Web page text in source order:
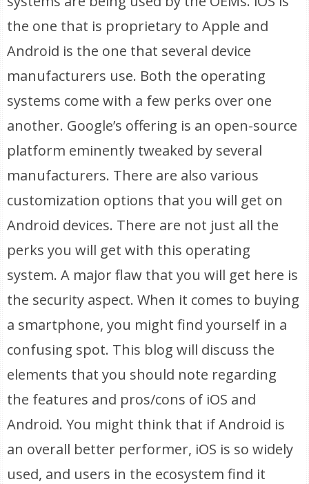
the one that is proprietary to Apple and
Android is the one that several device
manufacturers use. Both the operating
systems come with a few perks over one
another. Google’s offering is an open-source
platform eminently tweaked by several
manufacturers. There are also various
customization options that you will get on
Android devices. There are not just all the
perks you will get with this operating
system. A major flaw that you will get here is
the security aspect. When it comes to buying
a smartphone, you might find yourself in a
confusing spot. This blog will discuss the
elements that you should note regarding
the features and pros/cons of iOS and
Android. You might think that if Android is
an overall better performer, iOS is so widely
used, and users in the ecosystem find it